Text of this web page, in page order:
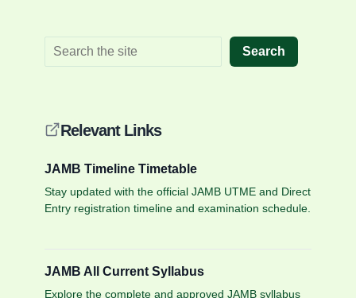
Search
Relevant Links
JAMB Timeline Timetable
Stay updated with the official JAMB UTME and Direct
Entry registration timeline and examination schedule.
JAMB All Current Syllabus
Explore the complete and approved JAMB syllabus